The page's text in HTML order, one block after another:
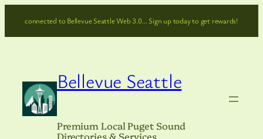
connected to Bellevue Seattle Web 3.0… Sign up today to get rewards!
Bellevue Seattle
Premium Local Puget Sound
Directories & Services